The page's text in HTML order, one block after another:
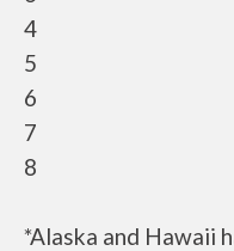
4
5
6
7
8
*Alaska and Hawaii